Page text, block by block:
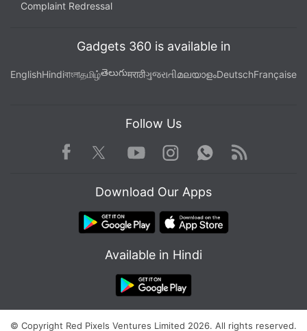
Complaint Redressal
Gadgets 360 is available in
EnglishHindiবাংলাதமிழ்తెలుగుमराठीગુજરાતીമലയാളംDeutschFrançaise
Follow Us
Facebook TwitterYoutube
Instagram WhatsApp
Rss
Download Our Apps
Available in Hindi
© Copyright Red Pixels Ventures Limited 2026. All rights reserved.